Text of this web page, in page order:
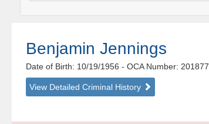
Benjamin Jennings
Date of Birth: 10/19/1956- OCA Number: 201877
View Detailed Criminal History